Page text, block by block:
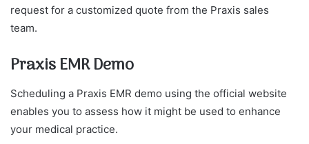
request for a customized quote from the Praxis sales
team.
Praxis EMR Demo
Scheduling a Praxis EMR demo using the official website
enables you to assess how it might be used to enhance
your medical practice.